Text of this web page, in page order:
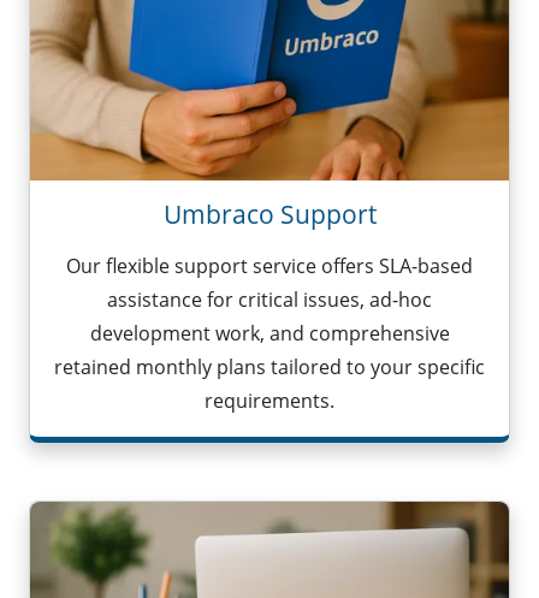
Umbraco Support
Our flexible support service offers SLA-based
assistance for critical issues, ad-hoc
development work, and comprehensive
retained monthly plans tailored to your specific
requirements.